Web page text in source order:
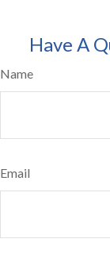
Have A
Name
Email